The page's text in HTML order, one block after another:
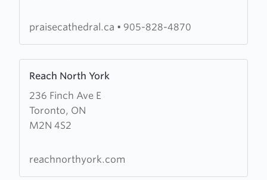
Centre
praisecathedral.ca • 905-828-4870
Reach North York
236 Finch Ave E
Toronto, ON
M2N 4S2
more
about
Reach
North
reachnorthyork.com